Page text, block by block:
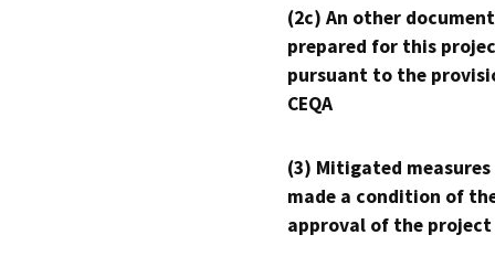
(2c) An other
prepared for this
pursuant to the
CEQA
(3) Mitigated measures
made a condition of
approval of the project